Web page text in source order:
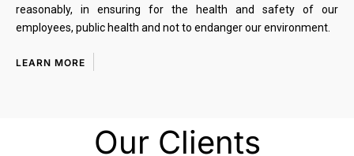
reasonably, in ensuring for the health and safety of our
employees, public health and not to endanger our environment.
LEARN MORE
Our Clients